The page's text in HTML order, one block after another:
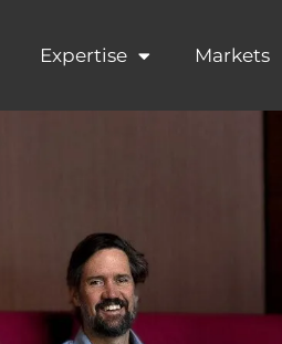
Expertise Markets